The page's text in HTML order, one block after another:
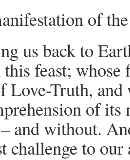
of
us back to
feast; whose
Love-Truth, and
of its
and without.
challenge to